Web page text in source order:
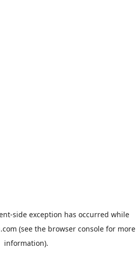
-side exception has occurred while
(see the browser consolefor more
information).